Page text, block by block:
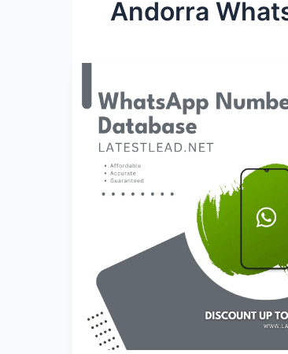
Andorra
WhatsApp
Number
Database